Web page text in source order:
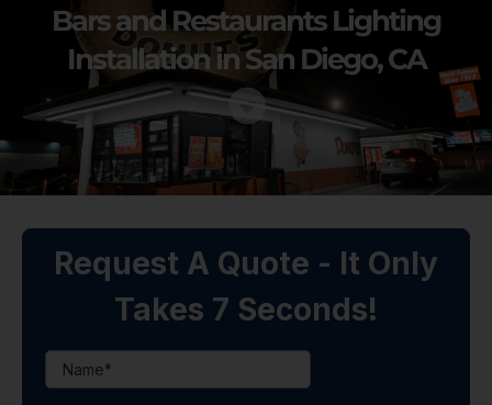
Bars and Restaurants Lighting
Installation in San Diego, CA